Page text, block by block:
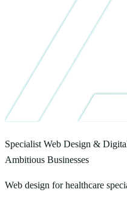
Specialist Web Design &
Ambitious Businesses
Web design for healthcare